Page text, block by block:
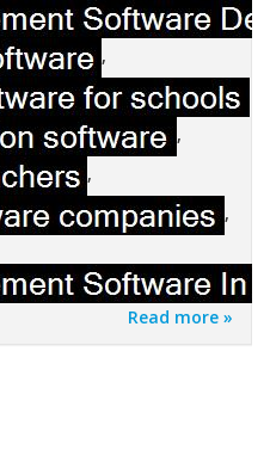
,
,
,
,
Read more »